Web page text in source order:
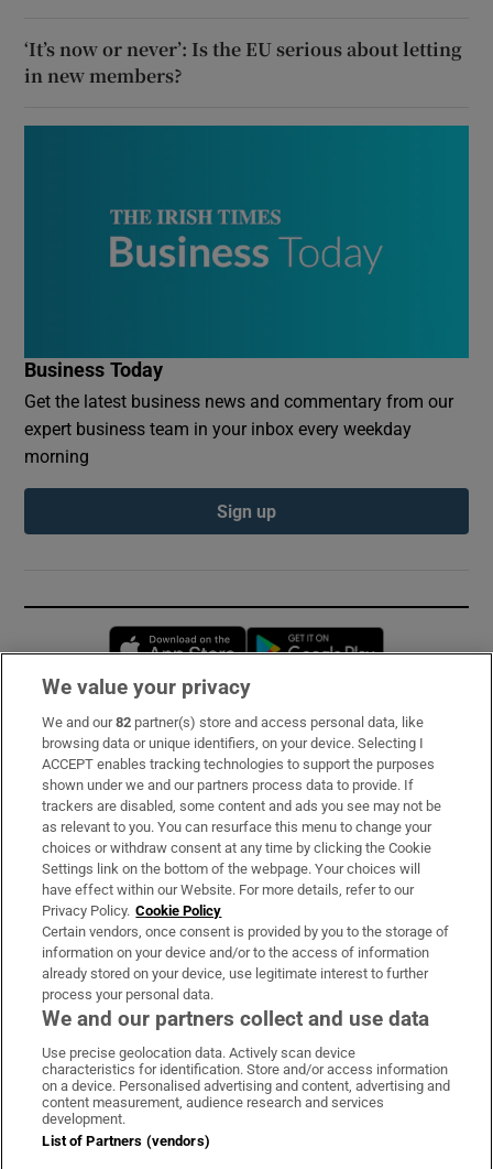
‘It’s now or never’: Is the EU serious about letting
in new members?
Business Today
Get the latest business news and commentary from our
expert business team in your inbox every weekday
morning
Sign up
Opens in new window
Subscribe
Support
About Us
Irish Times Products & Services
OUR PARTNERS:
Irish Times on WhatsApp
Irish Times on Facebook
Irish Times on X
Irish Times on LinkedIn
Irish Times on Instagram
Terms & Conditions
Privacy Policy
We value your privacy
We and our82 partner(s) store and access personal data, like
browsing data or unique identifiers, on your device. Selecting I
ACCEPT enables tracking technologies to support the purposes
shown under we and our partners process data to provide. If
trackers are disabled, some content and ads you see may not be
as relevant to you. You can resurface this menu to change your
choices or withdraw consent at any time by clicking the Cookie
Settings link on the bottom of the webpage. Your choices will
have effect within our Website. For more details, refer to our
Privacy Policy. Cookie Policy
Certain vendors, once consent is provided by you to the storage of
information on your device and/or to the access of information
already stored on your device, use legitimate interest to further
process your personal data.
We and our partners collect and use data
Use precise geolocation data. Actively scan device
characteristics for identification. Store and/or access information
on a device. Personalised advertising and content, advertising and
content measurement, audience research and services
development.
List of Partners (vendors)